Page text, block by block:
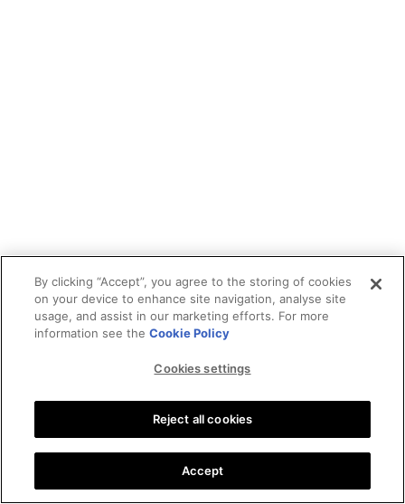
By clicking “Accept”, you agree to the storing of cookies
on your device to enhance site navigation, analyse site
usage, and assist in our marketing efforts. For more
information see theCookie Policy
Cookies settings
Reject all cookies
Accept